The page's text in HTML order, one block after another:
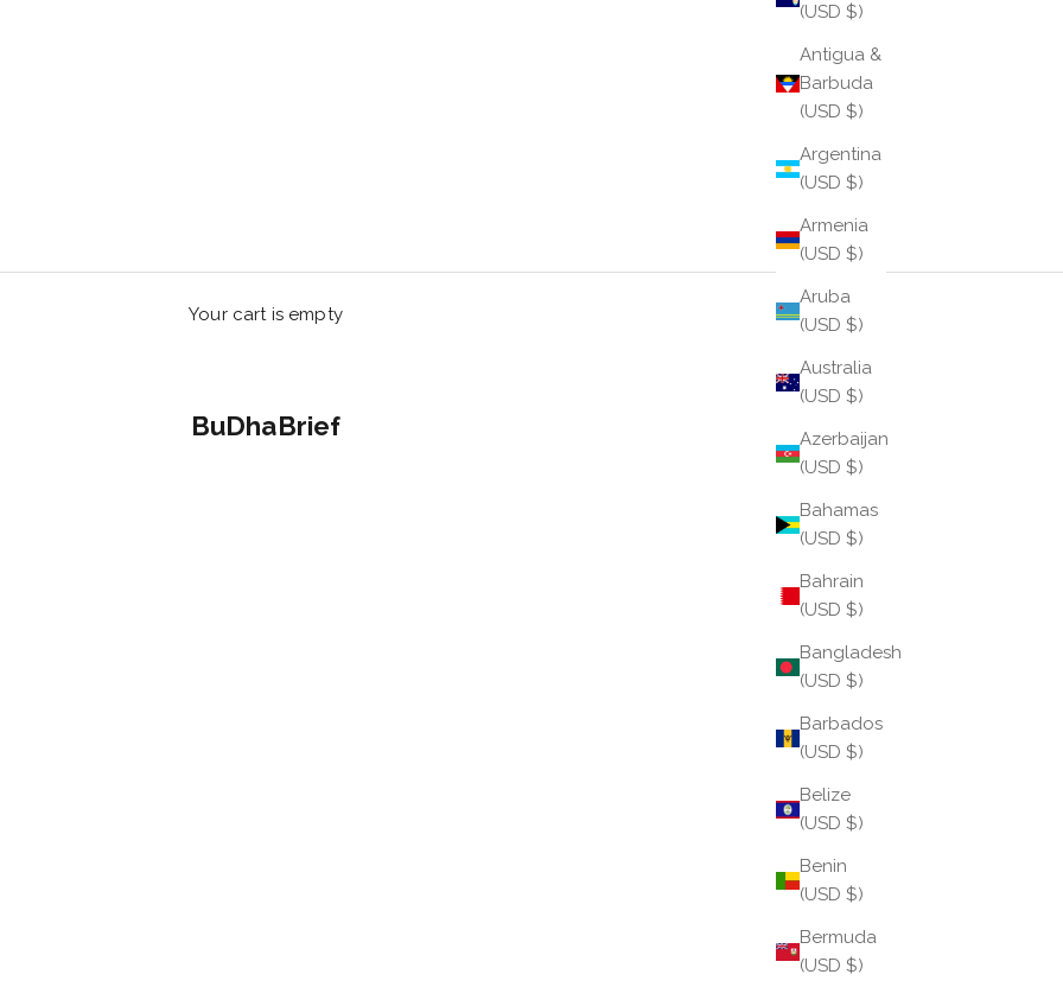
(USD $)
Antigua &
Barbuda
(USD $)
Argentina
(USD $)
Armenia
(USD $)
Aruba
(USD $)
Australia
(USD $)
Azerbaijan
(USD $)
Bahamas
(USD $)
Bahrain
(USD $)
Bangladesh
(USD $)
Barbados
(USD $)
Belize
(USD $)
Benin
(USD $)
Bermuda
(USD $)
Your cart is empty
BuDhaBrief
More Than a Charm: A Daily Ritual for Mindful Living
encourage a pause—a moment to reflect on what
you wish to attract, protect, nurture, or become.
Whether given as a meaningful gift or chosen as a